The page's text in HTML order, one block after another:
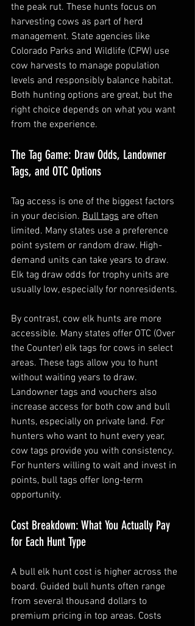
the peak rut. These hunts focus on
harvesting cows as part of herd
management. State agencies like
Colorado Parks and Wildlife (CPW) use
cow harvests to manage population
levels and responsibly balance habitat.
Both hunting options are great, but the
right choice depends on what you want
from the experience.
The Tag Game: Draw Odds, Landowner
Tags, and OTC Options
Tag access is one of the biggest factors
in your decision. Bull tags are often
limited. Many states use a preference
point system or random draw. High-
demand units can take years to draw.
Elk tag draw odds for trophy units are
usually low, especially for nonresidents.
By contrast, cow elk hunts are more
accessible. Many states offer OTC (Over
the Counter) elk tags for cows in select
areas. These tags allow you to hunt
without waiting years to draw.
Landowner tags and vouchers also
increase access for both cow and bull
hunts, especially on private land. For
hunters who want to hunt every year,
cow tags provide you with consistency.
For hunters willing to wait and invest in
points, bull tags offer long-term
opportunity.
Cost Breakdown: What You Actually Pay
for Each Hunt Type
A bull elk hunt cost is higher across the
board. Guided bull hunts often range
from several thousand dollars to
premium pricing in top areas. Costs